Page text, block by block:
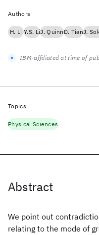
Abstract
We point out
relating to the mode of
Authors
H. Li Y.S. LiJ. QuinnD. TianJ.
IBM-affiliated at time of
Topics
Physical Sciences